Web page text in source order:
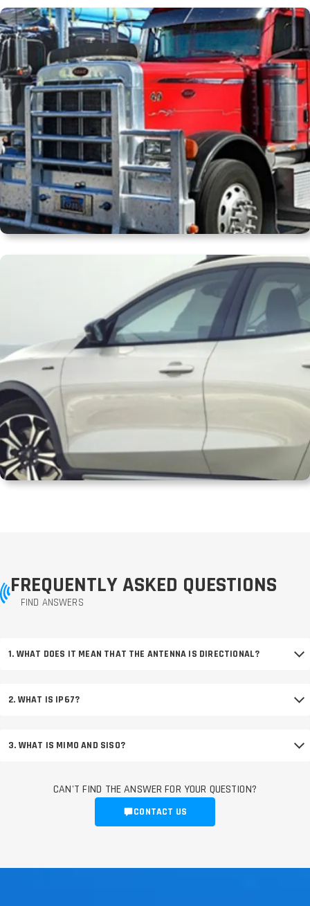
FREQUENTLY ASKED QUESTIONS
FIND ANSWERS
1. WHAT DOES IT MEAN THAT THE ANTENNA IS DIRECTIONAL?
2. WHAT IS IP67?
3. WHAT IS MIMO AND SISO?
CAN'T FIND THE ANSWER FOR YOUR QUESTION?
CONTACT US